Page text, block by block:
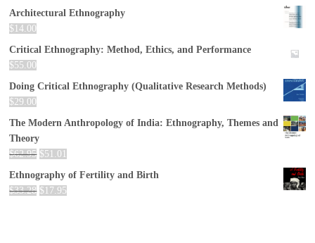
Architectural Ethnography
$ 14.00
Critical Ethnography: Method, Ethics, and Performance
$55.00
Doing Critical Ethnography (Qualitative Research Methods)
$29.00
The Modern Anthropology of India: Ethnography, Themes and
Theory
$62.95 $51.01
Ethnography of Fertility and Birth
$33.28 $ 17.95